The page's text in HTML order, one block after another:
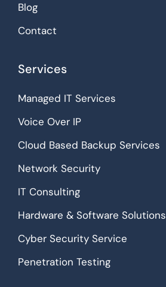
Services
Blog
Contact
Managed IT Services
Voice Over IP
Cloud Based Backup Services
Network Security
IT Consulting
Hardware & Software Solutions
Cyber Security Service
Penetration Testing